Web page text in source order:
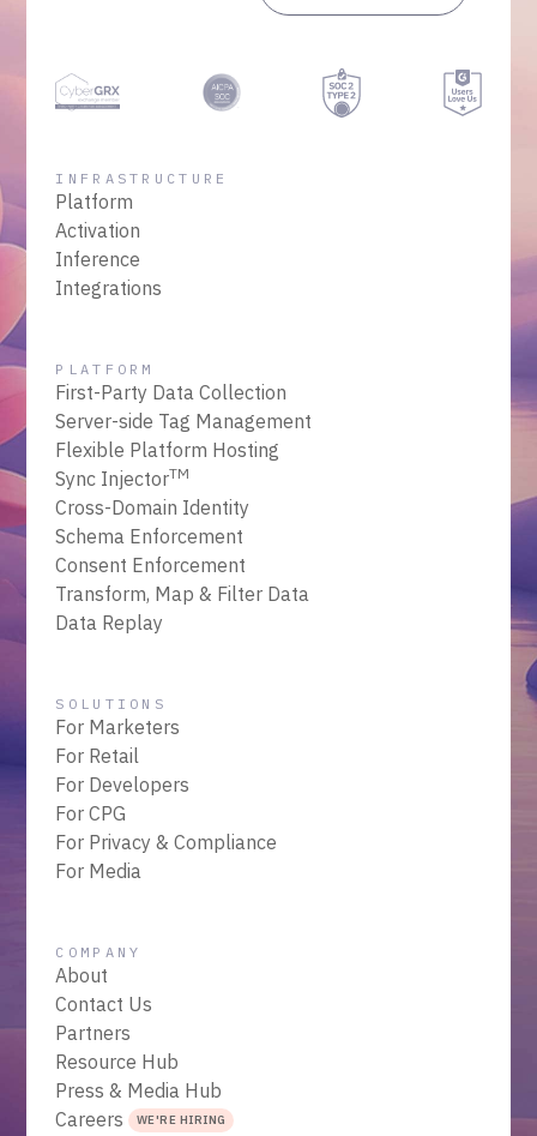
INFRASTRUCTURE
Platform
Activation
Inference
Integrations
PLATFORM
First-Party Data Collection
Server-side Tag Management
Flexible Platform Hosting
Sync InjectorTM
Cross-Domain Identity
Schema Enforcement
Consent Enforcement
Transform, Map & Filter Data
Data Replay
SOLUTIONS
For Marketers
For Retail
For Developers
For CPG
For Privacy & Compliance
For Media
COMPANY
About
Contact Us
Partners
Resource Hub
Press & Media Hub
Careers WE'RE HIRING